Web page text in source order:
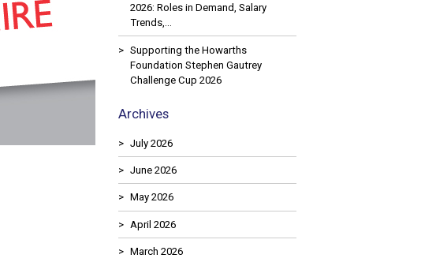
2026: Roles in Demand, Salary
Trends,…
Supporting the Howarths
Foundation Stephen Gautrey
Challenge Cup 2026
Archives
July 2026
June 2026
May 2026
April 2026
March 2026